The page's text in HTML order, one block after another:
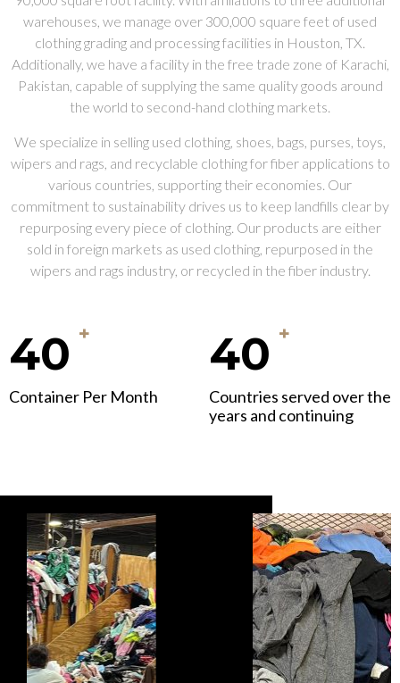
warehouses, we manage over 300,000 square feet of used
clothing grading and processing facilities in Houston, TX.
Additionally, we have a facility in the free trade zone of Karachi,
Pakistan, capable of supplying the same quality goods around
the world to second-hand clothing markets.
We specialize in selling used clothing, shoes, bags, purses, toys,
wipers and rags, and recyclable clothing for fiber applications to
various countries, supporting their economies. Our
commitment to sustainability drives us to keep landfills clear by
repurposing every piece of clothing. Our products are either
sold in foreign markets as used clothing, repurposed in the
wipers and rags industry, or recycled in the fiber industry.
40 +
Container Per Month
40 +
Countries served over the
years and continuing